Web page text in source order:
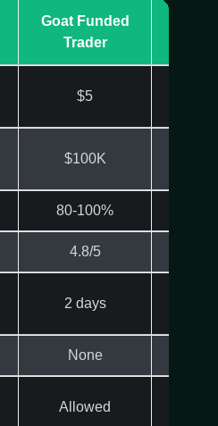
Goat Funded
Trader
$5
$100K
80-100%
4.8/5
2 days
None
Allowed